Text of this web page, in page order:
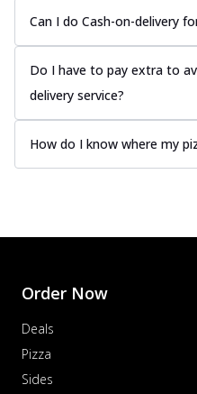
Can I do Cash-on-delivery
Do I have to pay extra to
delivery service?
How do I know where my
Order Now
Deals
Pizza
Sides